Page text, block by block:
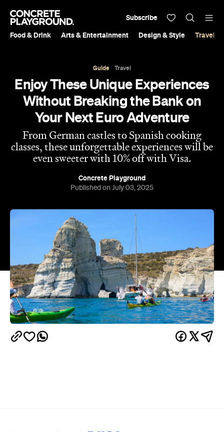
Food & Drink Arts & Entertainment Design & Style Travel &
Subscribe
Guide Travel
Enjoy These Unique Experiences
Without Breaking the Bank on
Your Next Euro Adventure
From German castles to Spanish cooking
classes, these unforgettable experiences will be
even sweeter with 10% off with Visa.
Concrete Playground
Published on July 03, 2025